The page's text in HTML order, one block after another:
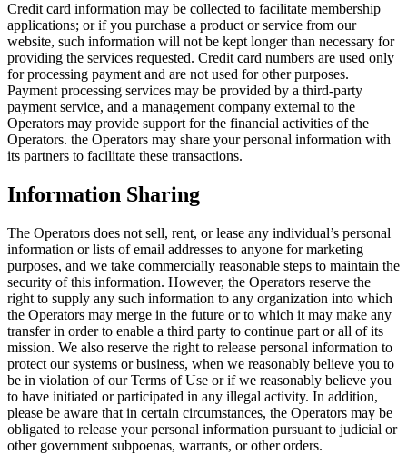
Credit card information may be collected to facilitate membership
applications; or if you purchase a product or service from our
website, such information will not be kept longer than necessary for
providing the services requested. Credit card numbers are used only
for processing payment and are not used for other purposes.
Payment processing services may be provided by a third-party
payment service, and a management company external to the
Operators may provide support for the financial activities of the
Operators. the Operators may share your personal information with
its partners to facilitate these transactions.
Information Sharing
The Operators does not sell, rent, or lease any individual’s personal
information or lists of email addresses to anyone for marketing
purposes, and we take commercially reasonable steps to maintain the
security of this information. However, the Operators reserve the
right to supply any such information to any organization into which
the Operators may merge in the future or to which it may make any
transfer in order to enable a third party to continue part or all of its
mission. We also reserve the right to release personal information to
protect our systems or business, when we reasonably believe you to
be in violation of our Terms of Use or if we reasonably believe you
to have initiated or participated in any illegal activity. In addition,
please be aware that in certain circumstances, the Operators may be
obligated to release your personal information pursuant to judicial or
other government subpoenas, warrants, or other orders.